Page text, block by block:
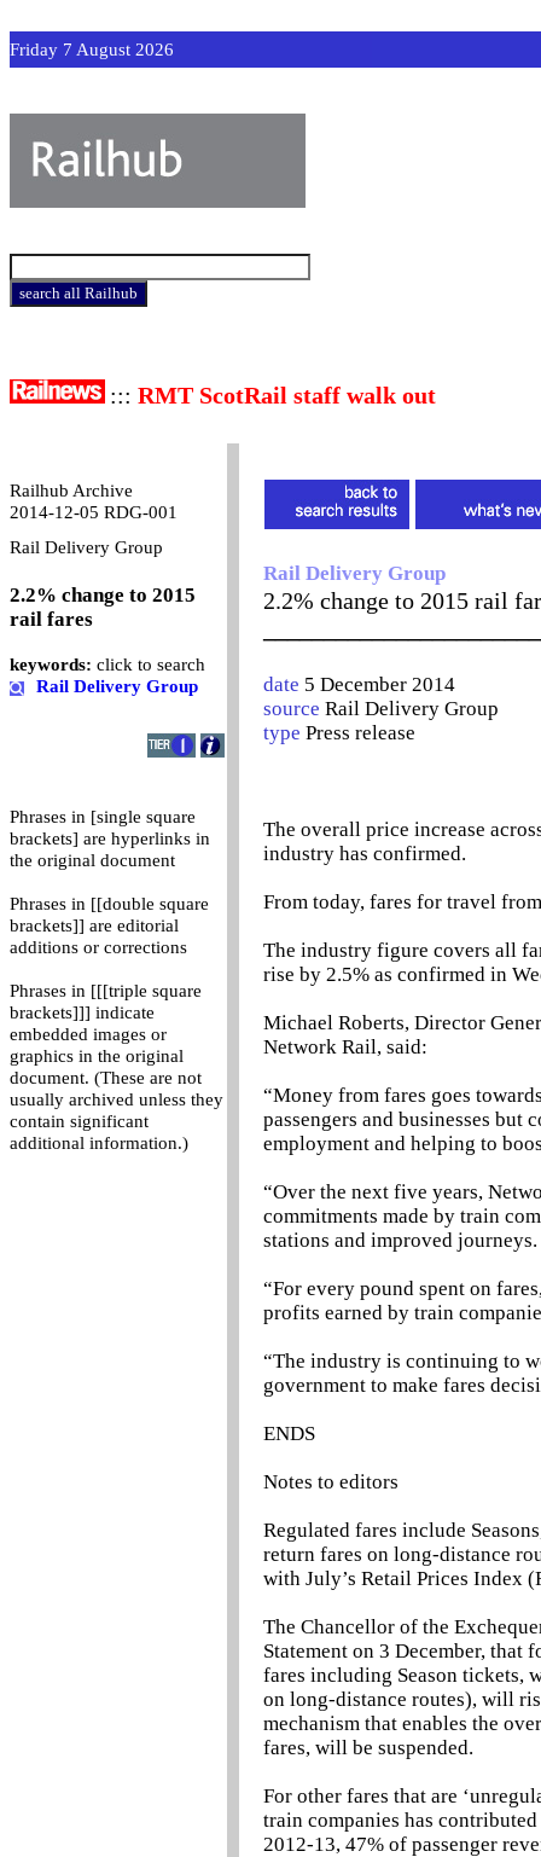
Friday 7 August 2026
::: RMT ScotRail staff walk out
Railhub Archive
2014-12-05 RDG-001
Rail Delivery Group
2.2% change to 2015
rail fares
keywords: click to search
Rail Delivery Group
Phrases in [single square
brackets] are hyperlinks in
the original document
Phrases in [[double square
brackets]] are editorial
additions or corrections
Phrases in [[[triple square
brackets]]] indicate
embedded images or
graphics in the original
document. (These are not
usually archived unless they
contain significant
additional information.)
Rail Delivery Group
2.2% change to 2015 rail
date 5 December 2014
source Rail Delivery Group
type Press release
The overall price increase
industry has confirmed.
From today, fares for travel
The industry figure covers all
rise by 2.5% as confirmed in
Michael Roberts, Director
Network Rail, said:
“Money from fares goes
passengers and businesses
employment and helping to
“Over the next five years,
commitments made by train
stations and improved journeys.
“For every pound spent on
profits earned by train
“The industry is continuing to
government to make fares
ENDS
Notes to editors
Regulated fares include
return fares on long-distance
with July’s Retail Prices Index
The Chancellor of the
Statement on 3 December,
fares including Season tickets,
on long-distance routes), will
mechanism that enables the
fares, will be suspended.
For other fares that are
train companies has
2012-13, 47% of passenger